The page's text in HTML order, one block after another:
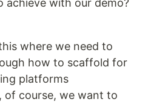
where we need to
how to scaffold for
platforms
, of course, we want to